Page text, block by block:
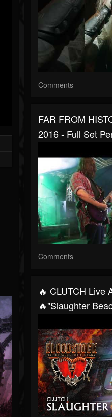
Comments
FAR FROM
2016 - Full Set
Comments
🔥 CLUTCH Live
🔥"Slaughter